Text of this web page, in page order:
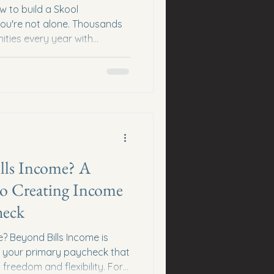
to build a Skool
not alone. Thousands
every year with
People don't join
Income? A
Creating Income
Beyond Bills Income is
primary paycheck that
and flexibility. For